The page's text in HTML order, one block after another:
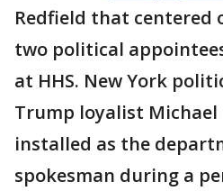
Redfield that centered
two political
at HHS. New York
Trump loyalist Michael
installed as the
spokesman during a